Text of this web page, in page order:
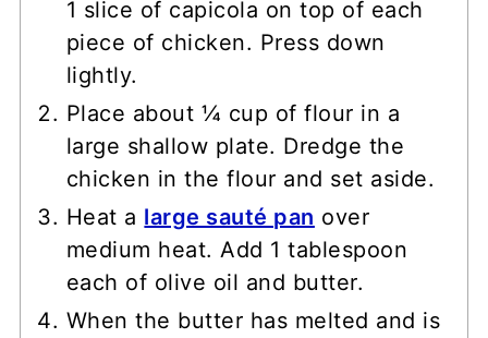
1 slice of capicola on top of each
piece of chicken. Press down
lightly.
Place about ¼ cup of flour in a
large shallow plate. Dredge the
chicken in the flour and set aside.
Heat a large sauté pan over
medium heat. Add 1 tablespoon
each of olive oil and butter.
When the butter has melted and is